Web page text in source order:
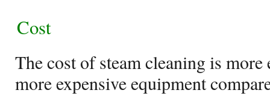
Cost
The cost of steam cleaning is more
more expensive equipment